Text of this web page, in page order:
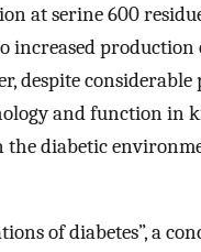
at serine 600
production
despite
and function in
diabetic
of diabetes”, a